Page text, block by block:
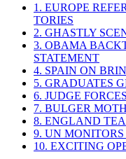
1. EUROPE
TORIES
2. GHASTLY
3. OBAMA
STATEMENT
4. SPAIN ON
5. GRADUATES
6. JUDGE
7. BULGER
8. ENGLAND
9. UN
10. EXCITING